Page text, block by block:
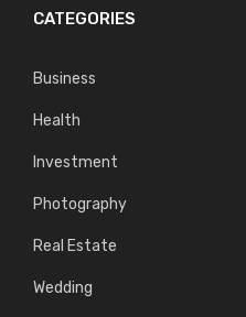
CATEGORIES
Business
Health
Investment
Photography
Real Estate
Wedding